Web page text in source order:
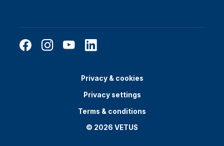
Privacy & cookies
Privacy settings
Terms & conditions
© 2026 VETUS